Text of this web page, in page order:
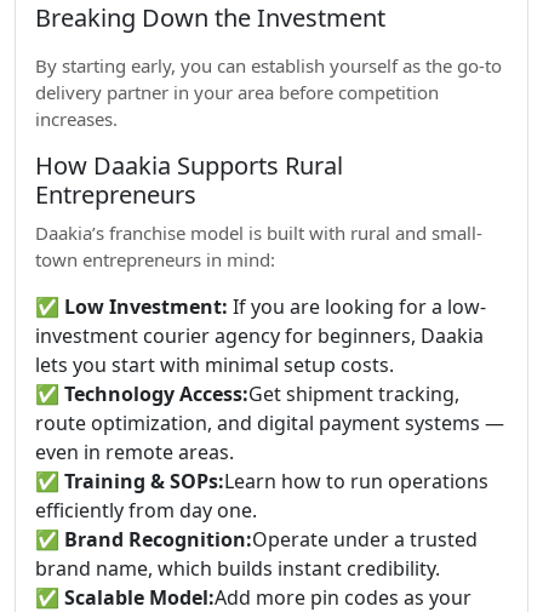
Breaking Down the Investment
By starting early, you can establish yourself as the go-to
delivery partner in your area before competition
increases.
How Daakia Supports Rural
Entrepreneurs
Daakia’s franchise model is built with rural and small-
town entrepreneurs in mind:
✅ Low Investment: If you are looking for a low-
investment courier agency for beginners, Daakia
lets you start with minimal setup costs.
✅ Technology Access:Get shipment tracking,
route optimization, and digital payment systems —
even in remote areas.
✅ Training & SOPs:Learn how to run operations
efficiently from day one.
✅ Brand Recognition:Operate under a trusted
brand name, which builds instant credibility.
✅ Scalable Model:Add more pin codes as your